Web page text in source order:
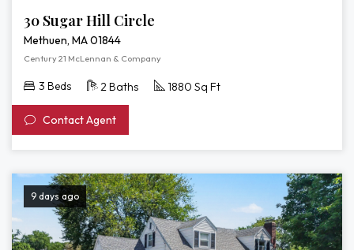
30 Sugar Hill Circle
Methuen, MA 01844
Century 21 McLennan & Company
3 Beds 2 Baths 1880 Sq Ft
Contact Agent
9 days ago